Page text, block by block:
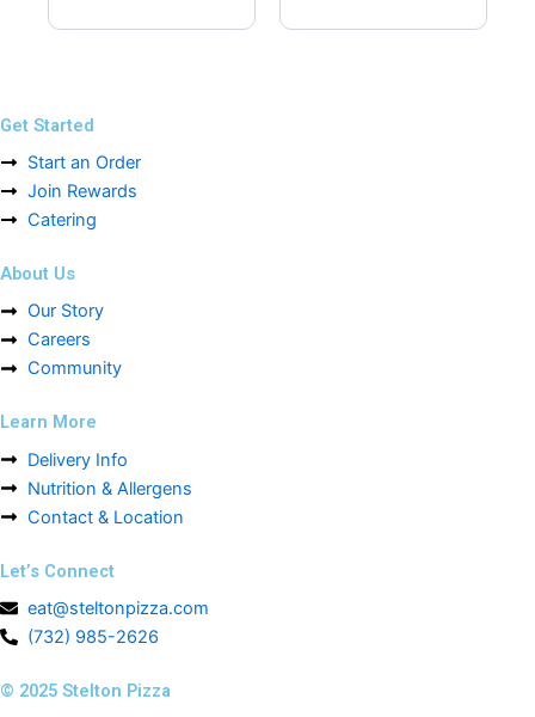
Get Started
Start an Order
Join Rewards
Catering
About Us
Our Story
Careers
Community
Learn More
Delivery Info
Nutrition & Allergens
Contact & Location
Let’s Connect
eat@steltonpizza.com
(732) 985-2626
© 2025 Stelton Pizza